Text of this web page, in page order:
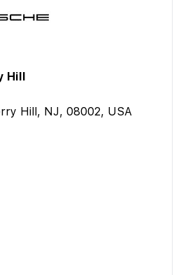
Hill
Hill, NJ, 08002, USA